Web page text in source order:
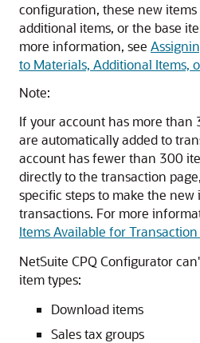
configuration, these new
additional items, or the base
more information, see
to Materials, Additional Items,
Note:
If your account has more than
are automatically added to
account has fewer than 300
directly to the transaction
specific steps to make the
transactions. For more
Items Available for Transaction
NetSuite CPQ Configurator
item types:
Download items
Sales tax groups